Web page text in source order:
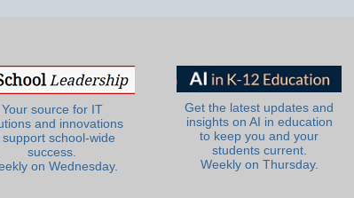
Your source for IT
and innovations
support school-wide
success.
on Wednesday.
Get the latest updates and
insights on AI in education
to keep you and your
students current.
Weekly on Thursday.